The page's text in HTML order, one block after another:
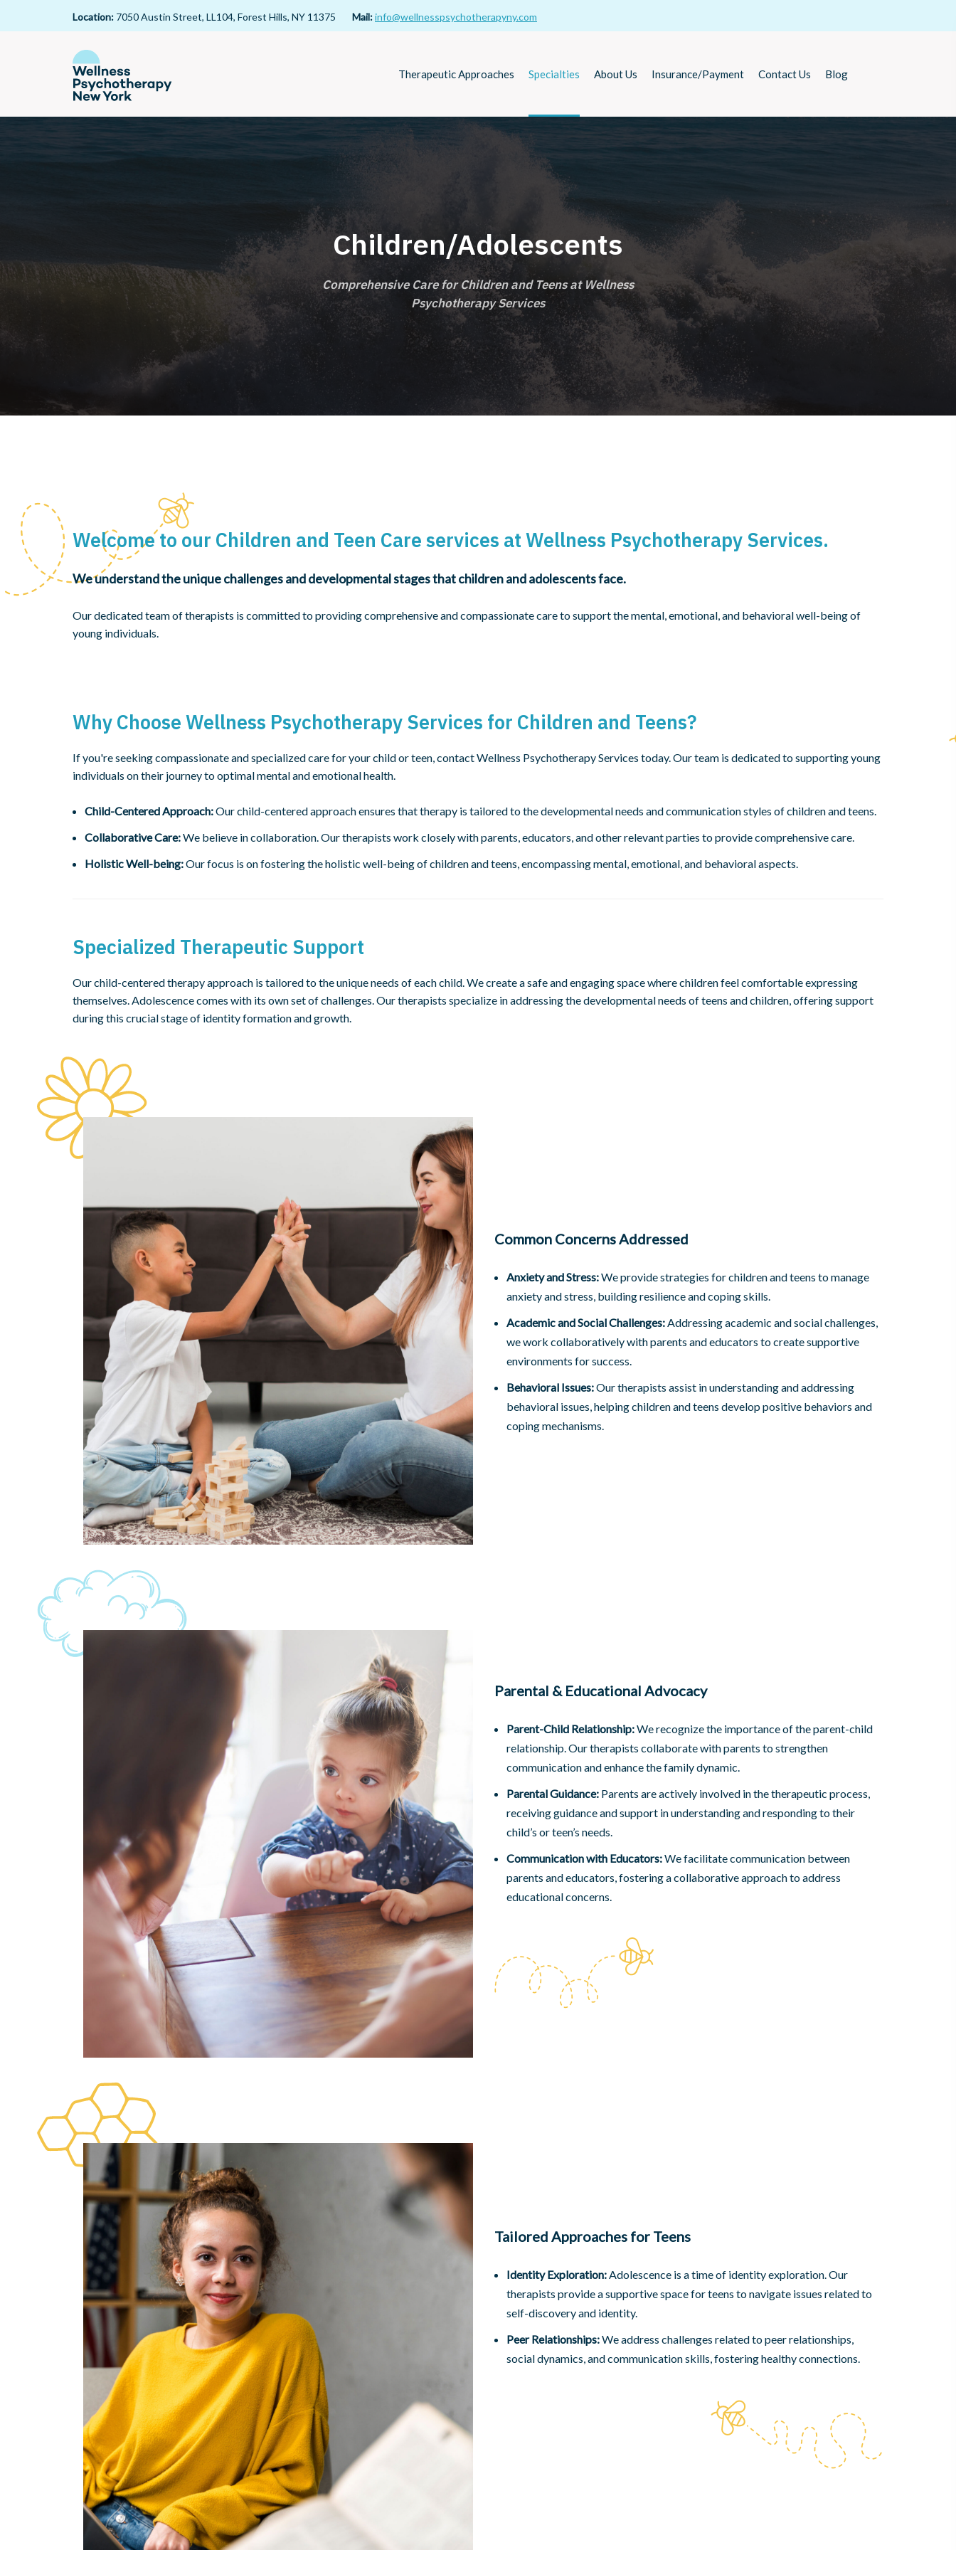
Location: 7050 Austin Street, LL104, Forest Hills, NY 11375 Mail:info@wellnesspsychotherapyny.com
Therapeutic Approaches Specialties About Us Insurance/Payment Contact Us Blog
Children/Adolescents
Comprehensive Care for Children and Teens at Wellness
Psychotherapy Services
Welcome to our Children and Teen Care services at Wellness Psychotherapy Services.
We understand the unique challenges and developmental stages that children and adolescents face.
Our dedicated team of therapists is committed to providing comprehensive and compassionate care to support the mental, emotional, and behavioral well-being of
young individuals.
Why Choose Wellness Psychotherapy Services for Children and Teens?
If you're seeking compassionate and specialized care for your child or teen, contact Wellness Psychotherapy Services today. Our team is dedicated to supporting young
individuals on their journey to optimal mental and emotional health.
Child-Centered Approach:Our child-centered approach ensures that therapy is tailored to the developmental needs and communication styles of children and teens.
Collaborative Care:We believe in collaboration. Our therapists work closely with parents, educators, and other relevant parties to provide comprehensive care.
Holistic Well-being:Our focus is on fostering the holistic well-being of children and teens, encompassing mental, emotional, and behavioral aspects.
Specialized Therapeutic Support
Our child-centered therapy approach is tailored to the unique needs of each child. We create a safe and engaging space where children feel comfortable expressing
themselves. Adolescence comes with its own set of challenges. Our therapists specialize in addressing the developmental needs of teens and children, offering support
during this crucial stage of identity formation and growth.
Common Concerns Addressed
Anxiety and Stress:We provide strategies for children and teens to manage
anxiety and stress, building resilience and coping skills.
Academic and Social Challenges:Addressing academic and social challenges,
we work collaboratively with parents and educators to create supportive
environments for success.
Behavioral Issues:Our therapists assist in understanding and addressing
behavioral issues, helping children and teens develop positive behaviors and
coping mechanisms.
Parental & Educational Advocacy
Parent-Child Relationship:We recognize the importance of the parent-child
relationship. Our therapists collaborate with parents to strengthen
communication and enhance the family dynamic.
Parental Guidance:Parents are actively involved in the therapeutic process,
receiving guidance and support in understanding and responding to their
child’s or teen’s needs.
Communication with Educators:We facilitate communication between
parents and educators, fostering a collaborative approach to address
educational concerns.
Tailored Approaches for Teens
Identity Exploration:Adolescence is a time of identity exploration. Our
therapists provide a supportive space for teens to navigate issues related to
self-discovery and identity.
Peer Relationships:We address challenges related to peer relationships,
social dynamics, and communication skills, fostering healthy connections.